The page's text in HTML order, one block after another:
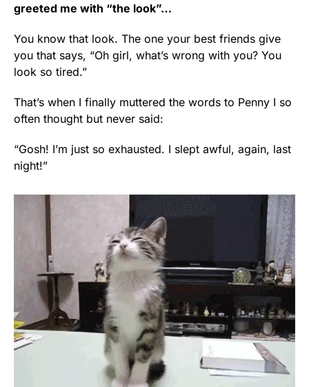
greeted me with “the look”…
You know that look. The one your best friends give
you that says, “Oh girl, what’s wrong with you? You
look so tired.”
That’s when I finally muttered the words to Penny I so
often thought but never said:
“Gosh! I’m just so exhausted. I slept awful, again, last
night!”